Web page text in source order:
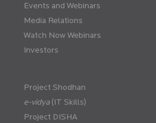
Events and Webinars
Media Relations
Watch Now Webinars
Investors
Project Shodhan
(IT Skills)
Project DISHA